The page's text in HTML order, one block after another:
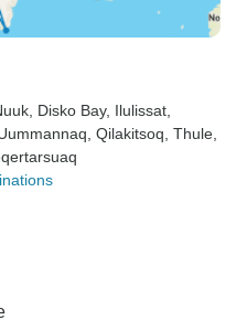
, Disko Bay, Ilulissat
Uummannaq , Qilakitsoq , Thule